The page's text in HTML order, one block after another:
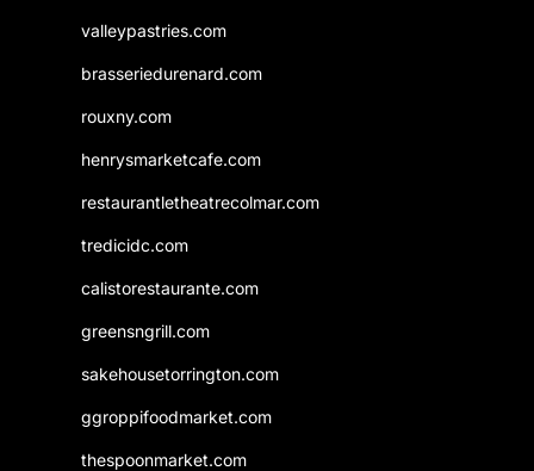
valleypastries.com
brasseriedurenard.com
rouxny.com
henrysmarketcafe.com
restaurantletheatrecolmar.com
tredicidc.com
calistorestaurante.com
greensngrill.com
sakehousetorrington.com
ggroppifoodmarket.com
thespoonmarket.com